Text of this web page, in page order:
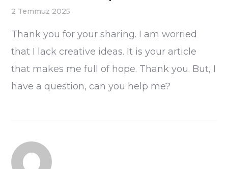
2 Temmuz 2025
Thank you for your sharing. I am worried
that I lack creative ideas. It is your article
that makes me full of hope. Thank you. But, I
have a question, can you help me?